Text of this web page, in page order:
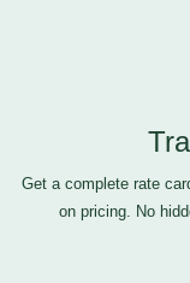
Get a complete rate
on pricing. No